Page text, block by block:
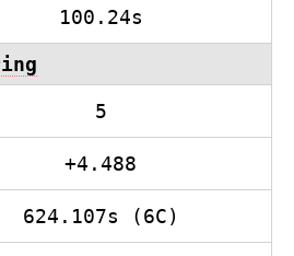
100.24s
5
+4.488
624.107s (6C)